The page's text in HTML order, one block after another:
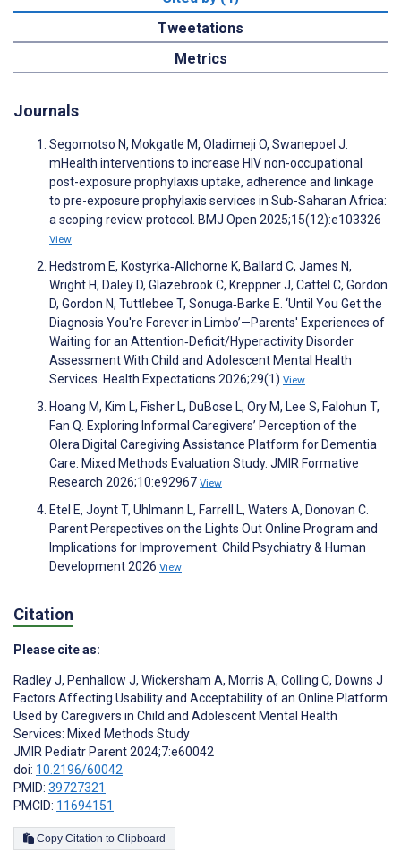
Tweetations
Metrics
Journals
Segomotso N, Mokgatle M, Oladimeji O, Swanepoel J.
mHealth interventions to increase HIV non-occupational
post-exposure prophylaxis uptake, adherence and linkage
to pre-exposure prophylaxis services in Sub-Saharan Africa:
a scoping review protocol. BMJ Open 2025;15(12):e103326
View
Hedstrom E, Kostyrka‐Allchorne K, Ballard C, James N,
Wright H, Daley D, Glazebrook C, Kreppner J, Cattel C, Gordon
D, Gordon N, Tuttlebee T, Sonuga‐Barke E. ‘Until You Get the
Diagnosis You're Forever in Limbo’—Parents' Experiences of
Waiting for an Attention‐Deficit/Hyperactivity Disorder
Assessment With Child and Adolescent Mental Health
Services. Health Expectations 2026;29(1) View
Hoang M, Kim L, Fisher L, DuBose L, Ory M, Lee S, Falohun T,
Fan Q. Exploring Informal Caregivers’ Perception of the
Olera Digital Caregiving Assistance Platform for Dementia
Care: Mixed Methods Evaluation Study. JMIR Formative
Research 2026;10:e92967 View
Etel E, Joynt T, Uhlmann L, Farrell L, Waters A, Donovan C.
Parent Perspectives on the Lights Out Online Program and
Implications for Improvement. Child Psychiatry & Human
Development 2026 View
Citation
Please cite as:
Radley J, Penhallow J, Wickersham A, Morris A, Colling C, Downs J
Factors Affecting Usability and Acceptability of an Online Platform
Used by Caregivers in Child and Adolescent Mental Health
Services: Mixed Methods Study
JMIR Pediatr Parent 2024;7:e60042
doi: 10.2196/60042
PMID: 39727321
PMCID: 11694151
Copy Citation to Clipboard